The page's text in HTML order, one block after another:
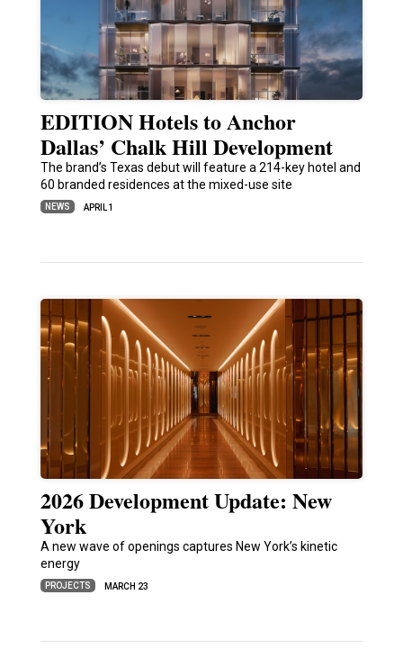
EDITION Hotels to Anchor
Dallas’ Chalk Hill Development
The brand’s Texas debut will feature a 214-key hotel and
60 branded residences at the mixed-use site
NEWS APRIL 1
2026 Development Update: New
York
A new wave of openings captures New York’s kinetic
energy
PROJECTS MARCH 23